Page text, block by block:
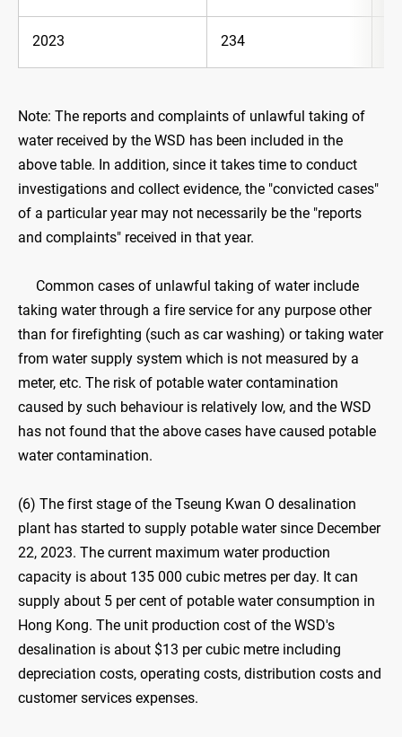
2023 234
Note: The reports and complaints of unlawful taking of
water received by the WSD has been included in the
above table. In addition, since it takes time to conduct
investigations and collect evidence, the "convicted cases"
of a particular year may not necessarily be the "reports
and complaints" received in that year.
Common cases of unlawful taking of water include
taking water through a fire service for any purpose other
than for firefighting (such as car washing) or taking water
from water supply system which is not measured by a
meter, etc. The risk of potable water contamination
caused by such behaviour is relatively low, and the WSD
has not found that the above cases have caused potable
water contamination.
(6) The first stage of the Tseung Kwan O desalination
plant has started to supply potable water since December
22, 2023. The current maximum water production
capacity is about 135 000 cubic metres per day. It can
supply about 5 per cent of potable water consumption in
Hong Kong. The unit production cost of the WSD's
desalination is about $13 per cubic metre including
depreciation costs, operating costs, distribution costs and
customer services expenses.